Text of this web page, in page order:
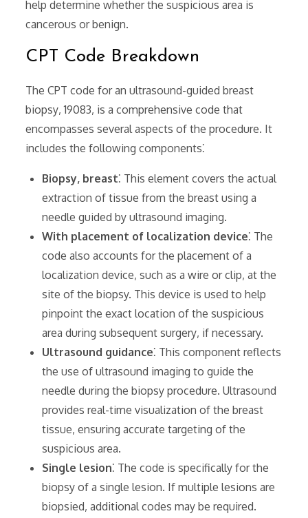
help determine whether the suspicious area is
cancerous or benign.
CPT Code Breakdown
The CPT code for an ultrasound-guided breast
biopsy‚ 19083‚ is a comprehensive code that
encompasses several aspects of the procedure. It
includes the following components⁚
Biopsy‚ breast⁚ This element covers the actual
extraction of tissue from the breast using a
needle guided by ultrasound imaging.
With placement of localization device⁚ The
code also accounts for the placement of a
localization device‚ such as a wire or clip‚ at the
site of the biopsy. This device is used to help
pinpoint the exact location of the suspicious
area during subsequent surgery‚ if necessary.
Ultrasound guidance⁚ This component reflects
the use of ultrasound imaging to guide the
needle during the biopsy procedure. Ultrasound
provides real-time visualization of the breast
tissue‚ ensuring accurate targeting of the
suspicious area.
Single lesion⁚ The code is specifically for the
biopsy of a single lesion. If multiple lesions are
biopsied‚ additional codes may be required.